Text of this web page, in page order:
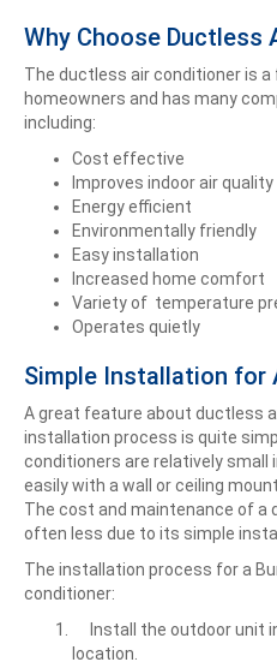
Why Choose Ductless
The ductless air conditioner is
homeowners and has many
including:
Cost effective
Improves indoor air quality
Energy efficient
Environmentally friendly
Easy installation
Increased home comfort
Variety of temperature
Operates quietly
Simple Installation for
A great feature about ductless
installation process is quite
conditioners are relatively small
easily with a wall or ceiling
The cost and maintenance of a
often less due to its simple
The installation process for a
conditioner:
Install the outdoor unit
location.